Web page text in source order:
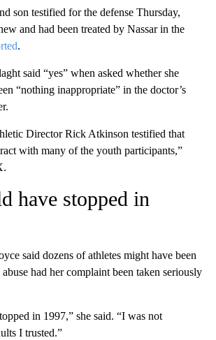
son testified for the defense Thursday,
and had been treated by Nassar in the
.
said “yes” when asked whether she
“nothing inappropriate” in the doctor’s
Director Rick Atkinson testified that
with many of the youth participants,”
have stopped in
said dozens of athletes might have been
had her complaint been taken seriously
in 1997,” she said. “I was not
I trusted.”